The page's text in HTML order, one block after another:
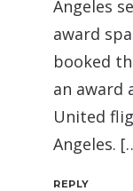
Angeles
award
booked
an award
United
Angeles.
REPLY